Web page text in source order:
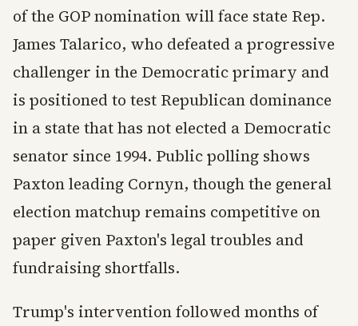
of the GOP nomination will face state Rep.
James Talarico, who defeated a progressive
challenger in the Democratic primary and
is positioned to test Republican dominance
in a state that has not elected a Democratic
senator since 1994. Public polling shows
Paxton leading Cornyn, though the general
election matchup remains competitive on
paper given Paxton's legal troubles and
fundraising shortfalls.
Trump's intervention followed months of